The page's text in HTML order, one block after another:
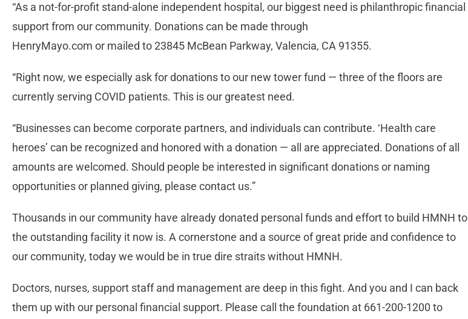
“As a not-for-profit stand-alone independent hospital, our biggest need is philanthropic financial
support from our community. Donations can be made through
HenryMayo.com or mailed to 23845 McBean Parkway, Valencia, CA 91355.
“Right now, we especially ask for donations to our new tower fund — three of the floors are
currently serving COVID patients. This is our greatest need.
“Businesses can become corporate partners, and individuals can contribute. ‘Health care
heroes’ can be recognized and honored with a donation — all are appreciated. Donations of all
amounts are welcomed. Should people be interested in significant donations or naming
opportunities or planned giving, please contact us.”
Thousands in our community have already donated personal funds and effort to build HMNH to
the outstanding facility it now is. A cornerstone and a source of great pride and confidence to
our community, today we would be in true dire straits without HMNH.
Doctors, nurses, support staff and management are deep in this fight. And you and I can back
them up with our personal financial support. Please call the foundation at 661-200-1200 to